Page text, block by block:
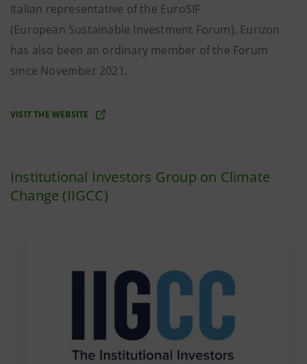
Italian representative of the EuroSIF
(European Sustainable Investment Forum). Eurizon
has also been an ordinary member of the Forum
since November 2021.
VISIT THE WEBSITE
Institutional Investors Group on Climate
Change (IIGCC)